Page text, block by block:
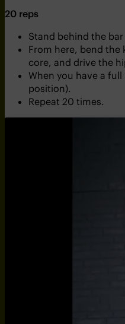
20 reps
Stand behind the
From here, bend the
core, and drive the
When you have a
position).
Repeat 20 times.